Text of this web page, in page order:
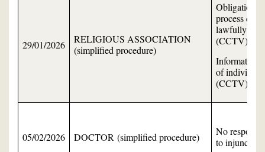
29/01/2026
RELIGIOUS ASSOCIATION
(simplified procedure)
Obligation to
process data
lawfully
(CCTV)
Information
of
(CCTV)
05/02/2026 DOCTOR (simplified procedure)
No response
to injunction